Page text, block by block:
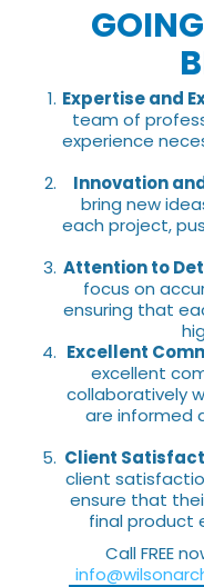
Expertise and
team of
experience
Innovation
bring new
each project,
Attention to
focus on
ensuring that
Excellent
excellent
collaboratively
are informed
Client
client
ensure that
final product
Call FREE